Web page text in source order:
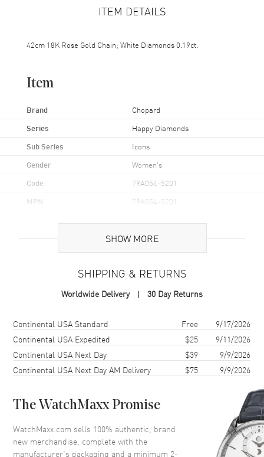
ITEM DETAILS
42cm 18K Rose Gold Chain; White Diamonds 0.19ct.
Item
Brand Chopard
Series Happy Diamonds
Sub Series Icons
Gender Women's
Code 79A054-5201
MPN 79A054-5201
Additional Information
2 Year WatchMaxx Warranty
Also Known As 79A054-5201
Brand New Authentic Chopard Happy Diamonds Icons 18K Rose
Gold and Diamond Women's Pendant Model 79A054-5201. 2-year
WatchMaxx warranty. 42cm 18K Rose Gold Chain; White Diamonds
0.19ct. Also known as model: 79A0545201.
SHOW MORE
SHIPPING & RETURNS
Worldwide Delivery 30 Day Returns
Shipping methodCostEstimated arrival
Continental USA Standard Free
9/17/2026
Continental USA Expedited
$25
9/11/2026
Continental USA Next Day
$39
9/9/2026
Continental USA Next Day AM Delivery
$75 9/9/2026
The WatchMaxx Promise
WatchMaxx.com sells 100% authentic, brand
new merchandise, complete with the
manufacturer’s packaging and a minimum 2-